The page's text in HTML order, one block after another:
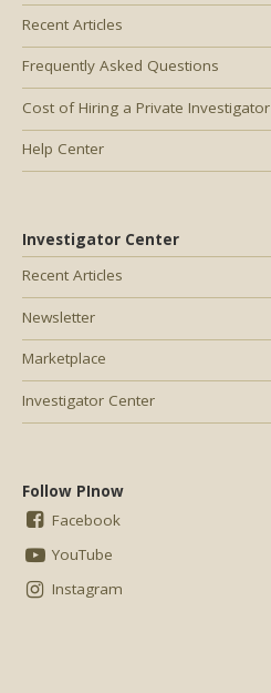
Recent Articles
Frequently Asked Questions
Cost of Hiring a Private Investigator
Help Center
Investigator Center
Recent Articles
Newsletter
Marketplace
Investigator Center
Follow PInow
Facebook
YouTube
Instagram